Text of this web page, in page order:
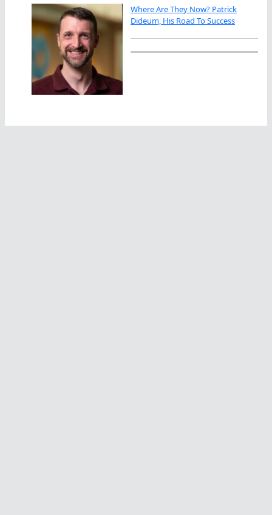
Where Are They Now? Patrick
Dideum, His Road To Success